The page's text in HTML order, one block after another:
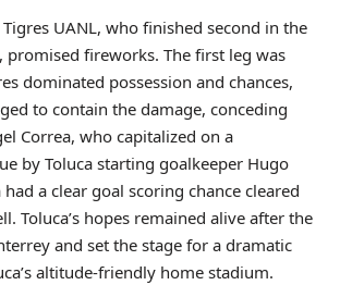
UANL, who finished second in the
promised fireworks. The first leg was
dominated possession and chances,
to contain the damage, conceding
Correa, who capitalized on a
by Toluca starting goalkeeper Hugo
had a clear goal scoring chance cleared
Toluca’s hopes remained alive after the
and set the stage for a dramatic
altitude-friendly home stadium.